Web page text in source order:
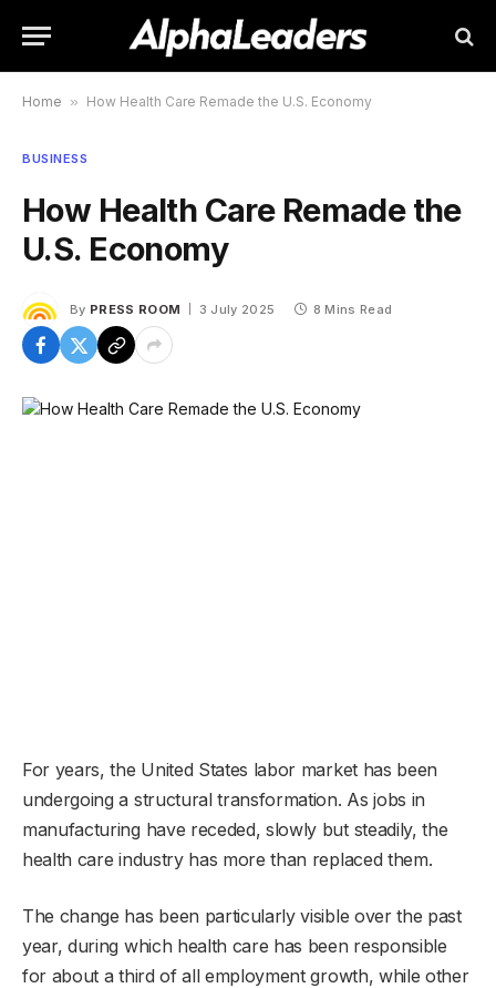
Home » How Health Care Remade the U.S. Economy
BUSINESS
How Health Care Remade the
U.S. Economy
By PRESS ROOM 3 July 2025 8 Mins Read
For years, the United States labor market has been
undergoing a structural transformation. As jobs in
manufacturing have receded, slowly but steadily, the
health care industry has more than replaced them.
The change has been particularly visible over the past
year, during which health care has been responsible
for about a third of all employment growth, while other